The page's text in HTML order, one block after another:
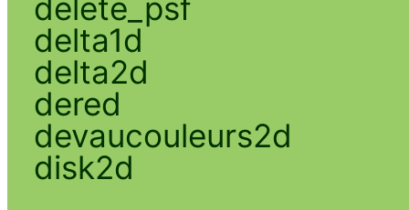
delete_psf
delta1d
delta2d
dered
devaucouleurs2d
disk2d